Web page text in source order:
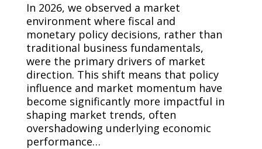
In 2026, we observed a market
environment where fiscal and
monetary policy decisions, rather than
traditional business fundamentals,
were the primary drivers of market
direction. This shift means that policy
influence and market momentum have
become significantly more impactful in
shaping market trends, often
overshadowing underlying economic
performance…